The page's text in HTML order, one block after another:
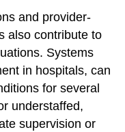
and provider-
also contribute to
Systems
in hospitals, can
for several
understaffed,
supervision or